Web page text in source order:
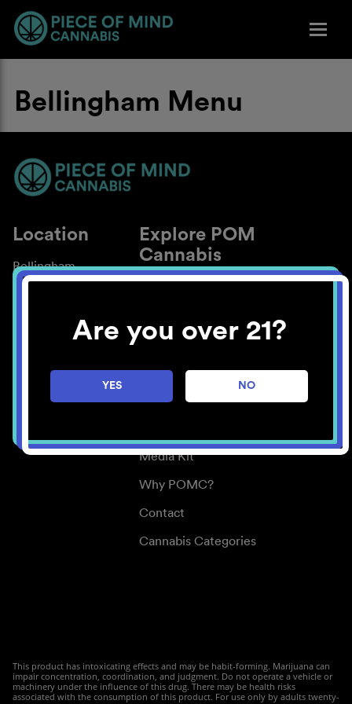
Are you over 21?
YES NO
Bellingham Menu
Location
Bellingham
Explore POM
Cannabis
About
Blog
Careers
Center for Mindful Use
Media Kit
Why POMC?
Contact
Cannabis Categories
This product has intoxicating effects and may be habit-forming. Marijuana can
impair concentration, coordination, and judgment. Do not operate a vehicle or
machinery under the influence of this drug. There may be health risks
associated with the consumption of this product. For use only by adults twenty-